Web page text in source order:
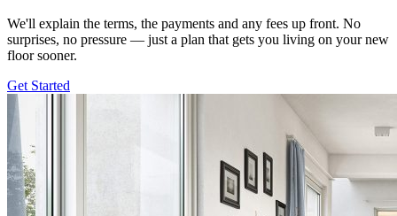
We'll explain the terms, the payments and any fees up front. No
surprises, no pressure — just a plan that gets you living on your new
floor sooner.
Get Started